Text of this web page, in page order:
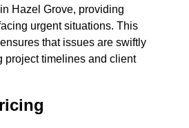
Hazel Grove, providing
urgent situations. This
that issues are swiftly
project timelines and client